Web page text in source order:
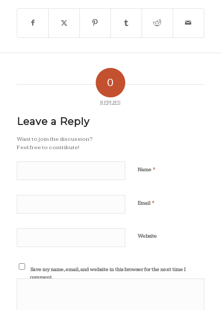
0
REPLIES
Leave a Reply
Want to join the discussion?
Feel free to contribute!
Name *
Email*
Website
Save my name, email, and website in this browser for the next time I
comment.